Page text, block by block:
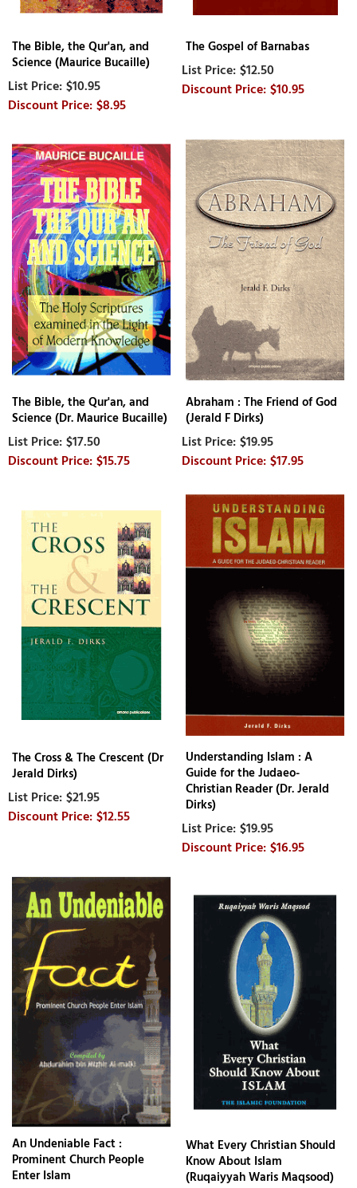
The Bible, the Qur'an, and
Science (Maurice Bucaille)
$10.95
$8.95
The Gospel of Barnabas
$12.50
$10.95
The Bible, the Qur'an, and
Science (Dr. Maurice Bucaille)
$17.50
$15.75
Abraham : The Friend of God
(Jerald F Dirks)
$19.95
$17.95
The Cross & The Crescent (Dr
Jerald Dirks)
$21.95
$12.55
Understanding Islam : A
Guide for the Judaeo-
Christian Reader (Dr. Jerald
Dirks)
$19.95
$16.95
An Undeniable Fact :
Prominent Church People
Enter Islam
What Every Christian Should
Know About Islam
(Ruqaiyyah Waris Maqsood)